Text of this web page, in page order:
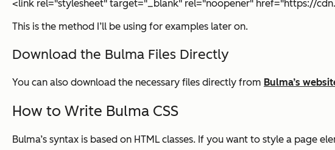
<link rel="stylesheet" target="_blank" rel="noopener" href="https://
This is the method I’ll be using for examples later on.
Download the Bulma Files Directly
You can also download the necessary files directly from Bulma’s
How to Write Bulma CSS
Bulma’s syntax is based on HTML classes. If you want to style a page